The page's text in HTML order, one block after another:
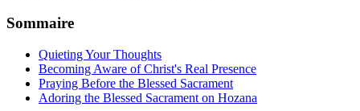
Sommaire
Quieting Your Thoughts
Becoming Aware of Christ's Real Presence
Praying Before the Blessed Sacrament
Adoring the Blessed Sacrament on Hozana